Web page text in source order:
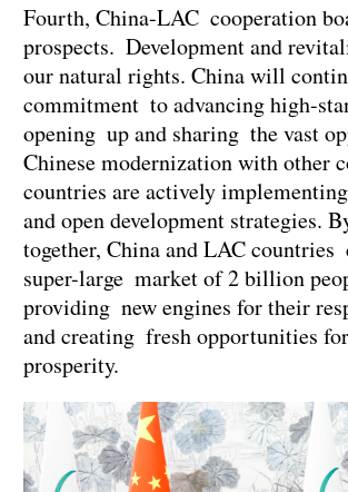
Fourth, China-LAC cooperation
prospects. Development and
our natural rights. China will
commitment to advancing high-
opening up and sharing the vast
Chinese modernization with other
countries are actively
and open development strategies.
together, China and LAC countries
super-large market of 2 billion
providing new engines for their
and creating fresh opportunities
prosperity.